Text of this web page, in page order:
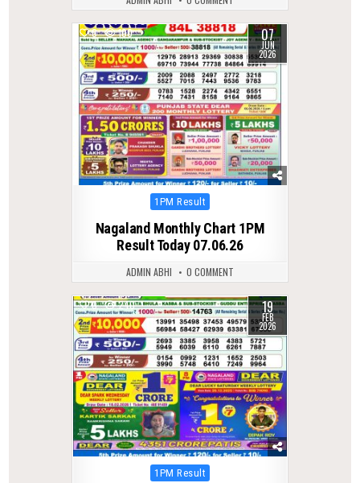
0 100 07
JUN
2026
Posted
1PM Result
Nagaland Monthly Chart 1PM
Result Today 07.06.26
ADMIN ABHI 0 COMMENT
0 240 19
FEB
2026
Posted
1PM Result